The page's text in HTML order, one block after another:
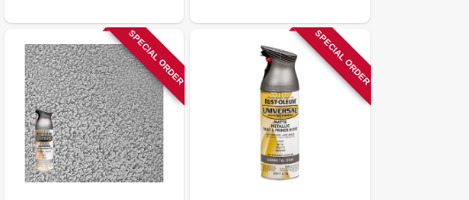
SPECIAL ORDER SPECIAL ORDER